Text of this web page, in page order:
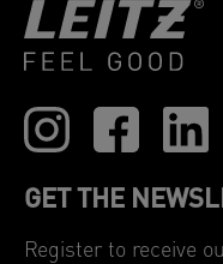
GET THE
Register to receive